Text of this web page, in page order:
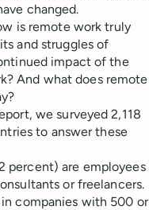
changed.
is remote work truly
and struggles of
impact of the
And what does remote
we surveyed 2,118
to answer these
percent) are employees
or freelancers.
companies with 500 or